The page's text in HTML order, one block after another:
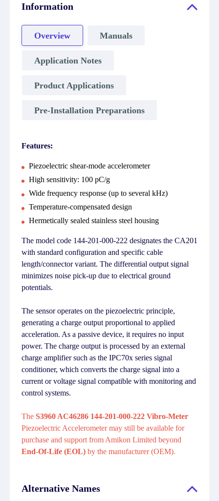
Information
Overview Manuals
Application Notes
Product Applications
Pre-Installation Preparations
Features:
Piezoelectric shear-mode accelerometer
High sensitivity: 100 pC/g
Wide frequency response (up to several kHz)
Temperature-compensated design
Hermetically sealed stainless steel housing
The model code 144-201-000-222 designates the CA201
with standard configuration and specific cable
length/connector variant. The differential output signal
minimizes noise pick-up due to electrical ground
potentials.
The sensor operates on the piezoelectric principle,
generating a charge output proportional to applied
acceleration. As a passive device, it requires no input
power. The charge output is processed by an external
charge amplifier such as the IPC70x series signal
conditioner, which converts the charge signal into a
current or voltage signal compatible with monitoring and
control systems.
The S3960 AC46286 144-201-000-222 Vibro-Meter
Piezoelectric Accelerometer may still be available for
purchase and support from Amikon Limited beyond
End-Of-Life (EOL) by the manufacturer (OEM).
Alternative Names